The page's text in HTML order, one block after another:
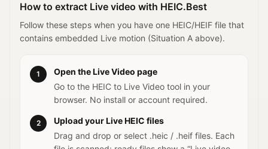
How to extract Live video with HEIC.Best
Follow these steps when you have one HEIC/HEIF file that
contains embedded Live motion (Situation A above).
1
Open the Live Video page
Go to the HEIC to Live Video tool in your
browser. No install or account required.
2
Upload your Live HEIC files
Drag and drop or select .heic / .heif files. Each